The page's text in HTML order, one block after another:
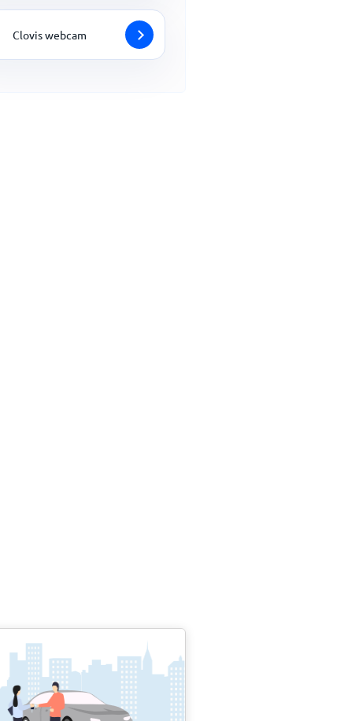
Clovis webcam